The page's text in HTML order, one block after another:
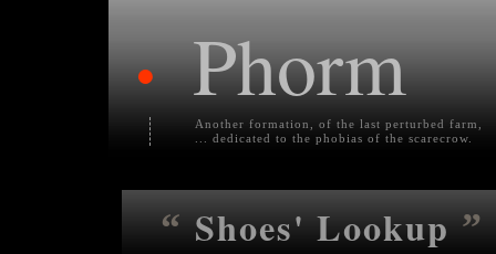
• Phorm
Another formation, of the last perturbed farm,
... dedicated to the phobias of the scarecrow.
“ Shoes' Lookup ”